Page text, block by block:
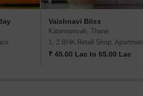
Vaishnavi Bliss
Katemanivali, Thane
1, 2 BHK Retail Shop,
₹ 45.00 Lac to 65.00 Lac